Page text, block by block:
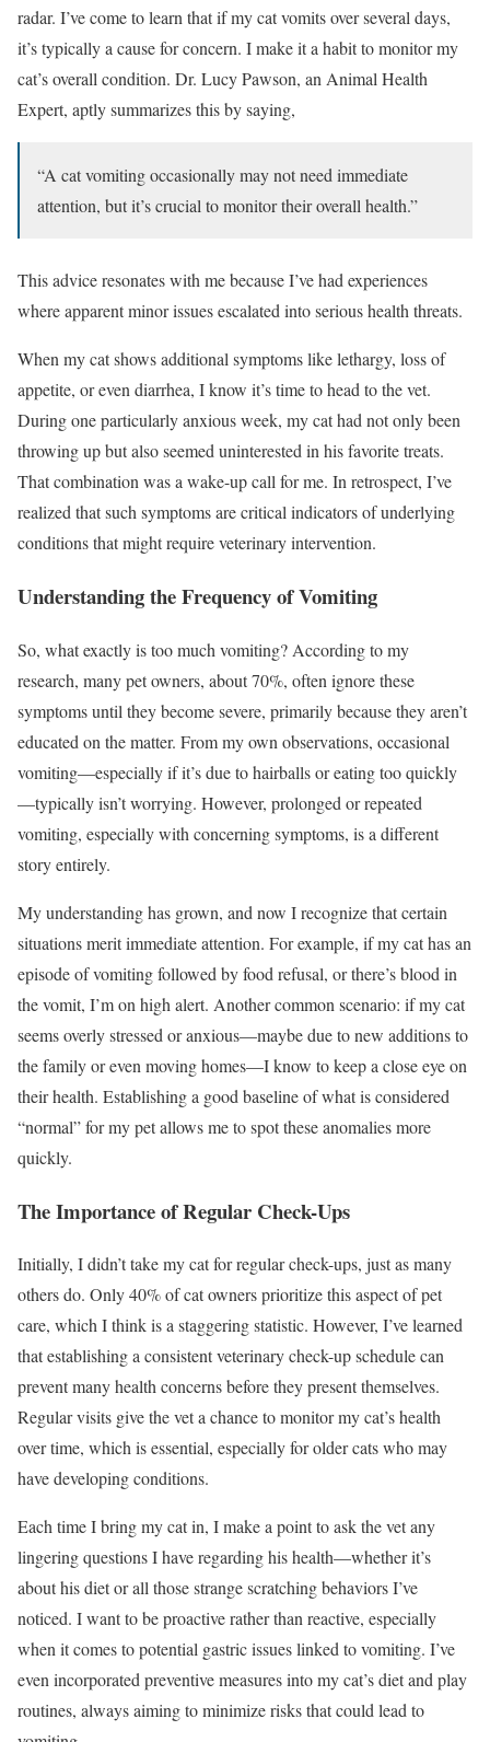
radar. I’ve come to learn that if my cat vomits over several days,
it’s typically a cause for concern. I make it a habit to monitor my
cat’s overall condition. Dr. Lucy Pawson, an Animal Health
Expert, aptly summarizes this by saying,
“A cat vomiting occasionally may not need immediate
attention, but it’s crucial to monitor their overall health.”
This advice resonates with me because I’ve had experiences
where apparent minor issues escalated into serious health threats.
When my cat shows additional symptoms like lethargy, loss of
appetite, or even diarrhea, I know it’s time to head to the vet.
During one particularly anxious week, my cat had not only been
throwing up but also seemed uninterested in his favorite treats.
That combination was a wake-up call for me. In retrospect, I’ve
realized that such symptoms are critical indicators of underlying
conditions that might require veterinary intervention.
Understanding the Frequency of Vomiting
So, what exactly is too much vomiting? According to my
research, many pet owners, about 70%, often ignore these
symptoms until they become severe, primarily because they aren’t
educated on the matter. From my own observations, occasional
vomiting—especially if it’s due to hairballs or eating too quickly
—typically isn’t worrying. However, prolonged or repeated
vomiting, especially with concerning symptoms, is a different
story entirely.
My understanding has grown, and now I recognize that certain
situations merit immediate attention. For example, if my cat has an
episode of vomiting followed by food refusal, or there’s blood in
the vomit, I’m on high alert. Another common scenario: if my cat
seems overly stressed or anxious—maybe due to new additions to
the family or even moving homes—I know to keep a close eye on
their health. Establishing a good baseline of what is considered
“normal” for my pet allows me to spot these anomalies more
quickly.
The Importance of Regular Check-Ups
Initially, I didn’t take my cat for regular check-ups, just as many
others do. Only 40% of cat owners prioritize this aspect of pet
care, which I think is a staggering statistic. However, I’ve learned
that establishing a consistent veterinary check-up schedule can
prevent many health concerns before they present themselves.
Regular visits give the vet a chance to monitor my cat’s health
over time, which is essential, especially for older cats who may
have developing conditions.
Each time I bring my cat in, I make a point to ask the vet any
lingering questions I have regarding his health—whether it’s
about his diet or all those strange scratching behaviors I’ve
noticed. I want to be proactive rather than reactive, especially
when it comes to potential gastric issues linked to vomiting. I’ve
even incorporated preventive measures into my cat’s diet and play
routines, always aiming to minimize risks that could lead to